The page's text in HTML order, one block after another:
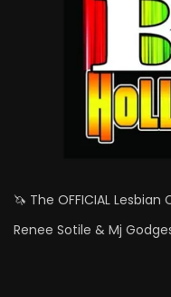
🦄 The OFFICIAL
Renee Sotile & Mj